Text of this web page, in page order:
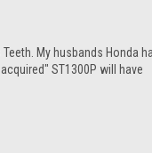
My husbands Honda
ST1300P will have